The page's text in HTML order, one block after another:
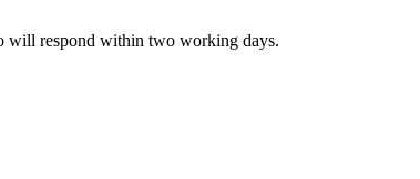
will respond within two working days.